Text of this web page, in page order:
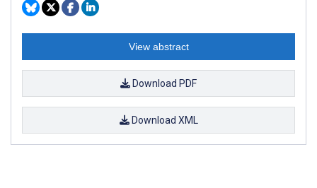
View abstract
Download PDF
Download XML